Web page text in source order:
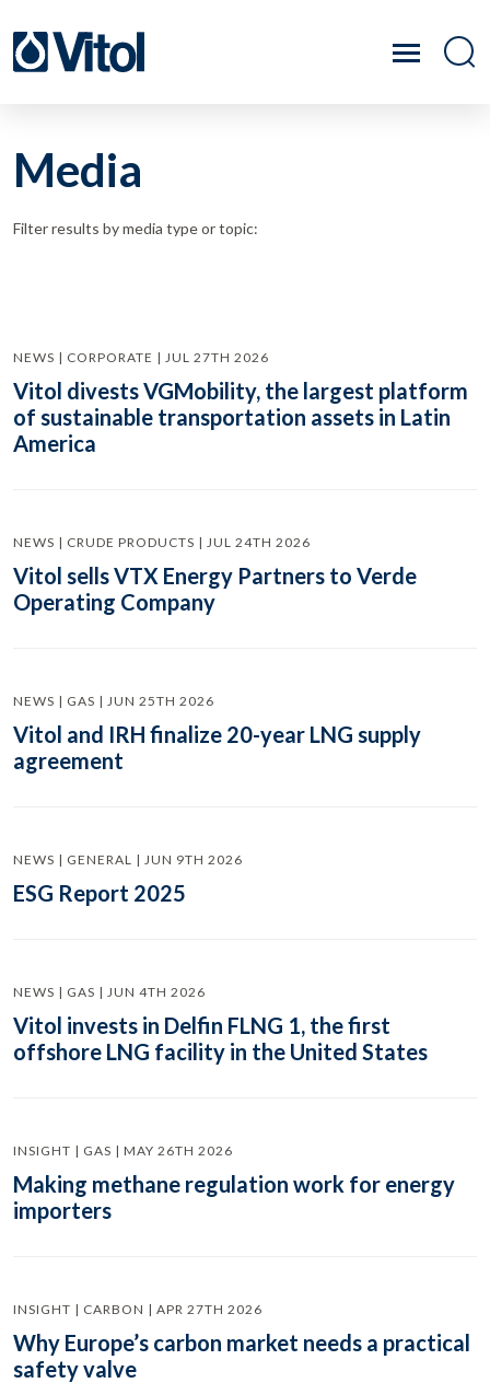
Media
Filter results by media type or topic:
NEWS | CORPORATE | JUL 27TH 2026
Vitol divests VGMobility, the largest platform
of sustainable transportation assets in Latin
America
NEWS | CRUDE PRODUCTS | JUL 24TH 2026
Vitol sells VTX Energy Partners to Verde
Operating Company
NEWS | GAS | JUN 25TH 2026
Vitol and IRH finalize 20-year LNG supply
agreement
NEWS | GENERAL | JUN 9TH 2026
ESG Report 2025
NEWS | GAS | JUN 4TH 2026
Vitol invests in Delfin FLNG 1, the first
offshore LNG facility in the United States
INSIGHT | GAS | MAY 26TH 2026
Making methane regulation work for energy
importers
INSIGHT | CARBON | APR 27TH 2026
Why Europe’s carbon market needs a practical
safety valve